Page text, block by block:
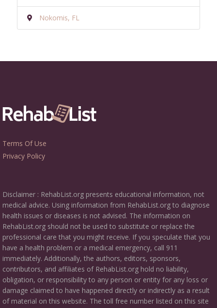
Nokomis, FL
Terms Of Use
Privacy Policy
Disclaimer : RehabList.org presents educational information, not
medical advice. Using information from RehabList.org to diagnose
health issues or diseases is not advised. The information on
RehabList.org should not be used to substitute or replace the
professional care that you might receive. If you speculate that you
have a health problem or a medical emergency, call 911
immediately. Additionally, the authors, editors, sponsors,
contributors, and affiliates of RehabList.org hold no liability,
obligation, or responsibility to any person or entity for any loss or
damage claimed to have happened directly or indirectly as a result
of material on this website. The toll free number listed on this site